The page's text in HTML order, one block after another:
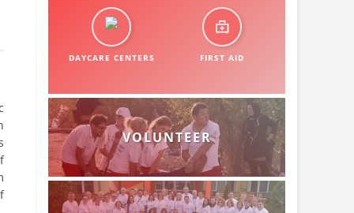
DAYCARE CENTERS FIRST AID
VOLUNTEER